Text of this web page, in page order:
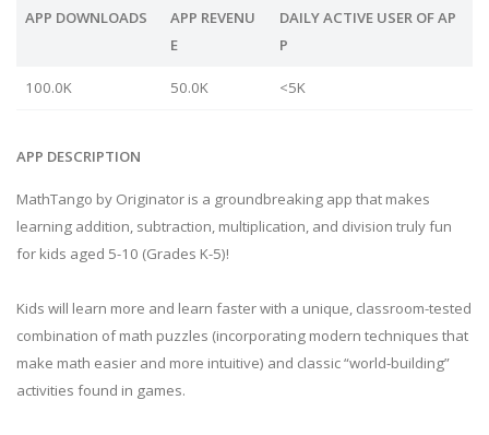
APP DOWNLOADS
APP REVENU
E
DAILY ACTIVE USER OF AP
P
100.0K 50.0K <5K
APP DESCRIPTION
MathTango by Originator is a groundbreaking app that makes
learning addition, subtraction, multiplication, and division truly fun
for kids aged 5-10 (Grades K-5)!
Kids will learn more and learn faster with a unique, classroom-tested
combination of math puzzles (incorporating modern techniques that
make math easier and more intuitive) and classic “world-building”
activities found in games.